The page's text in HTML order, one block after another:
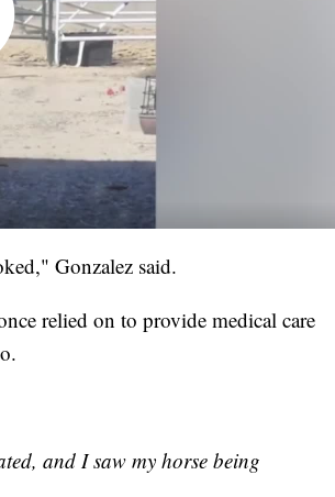
Gonzalez said.
relied on to provide medical care
and I saw my horse being